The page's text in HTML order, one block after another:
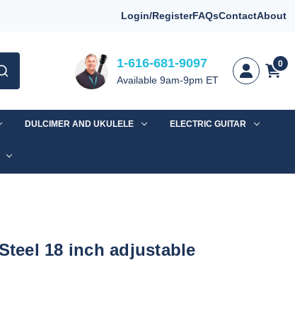
Login/RegisterFAQsContactAbout
1-616-681-9097
Available 9am-9pm ET
0
DULCIMER AND UKULELE ELECTRIC GUITAR
18 inch adjustable